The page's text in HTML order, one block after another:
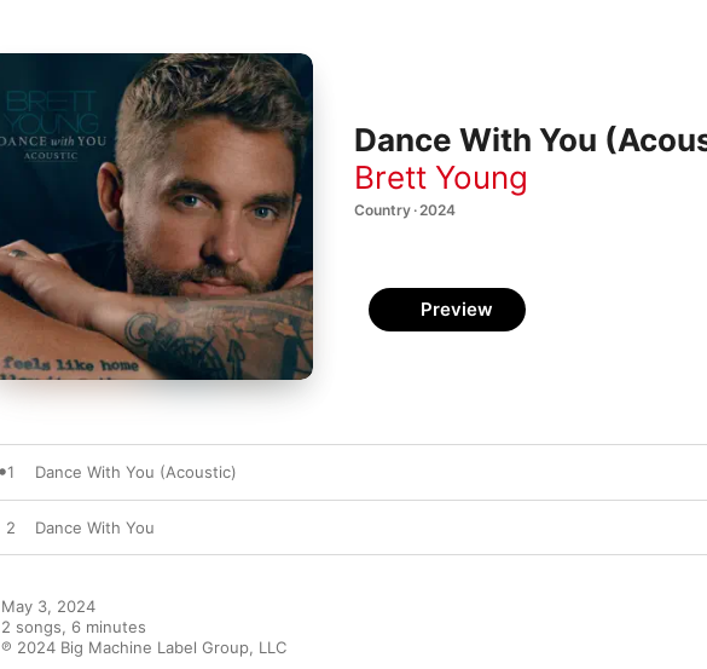
Dance With You
Brett Young
Country · 2024
Preview
1 Dance With You (Acoustic)
2 Dance With You
May 3, 2024
2 songs, 6 minutes
℗ 2024 Big Machine Label Group, LLC